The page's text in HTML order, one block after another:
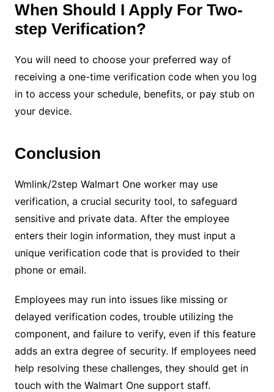
When Should I Apply For Two-
step Verification?
You will need to choose your preferred way of
receiving a one-time verification code when you log
in to access your schedule, benefits, or pay stub on
your device.
Conclusion
Wmlink/2step Walmart One worker may use
verification, a crucial security tool, to safeguard
sensitive and private data. After the employee
enters their login information, they must input a
unique verification code that is provided to their
phone or email.
Employees may run into issues like missing or
delayed verification codes, trouble utilizing the
component, and failure to verify, even if this feature
adds an extra degree of security. If employees need
help resolving these challenges, they should get in
touch with the Walmart One support staff.